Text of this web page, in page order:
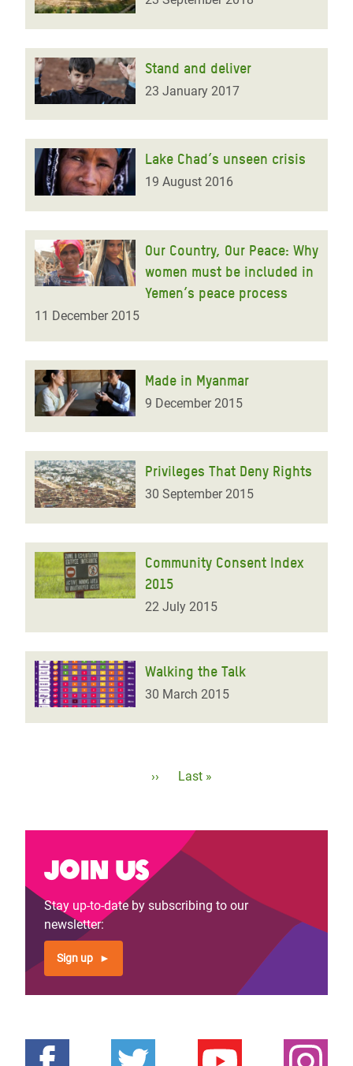
Stand and deliver
23 January 2017
Lake Chad’s unseen crisis
19 August 2016
Our Country, Our Peace: Why
women must be included in
Yemen’s peace process
11 December 2015
Made in Myanmar
9 December 2015
Privileges That Deny Rights
30 September 2015
Community Consent Index
2015
22 July 2015
Walking the Talk
30 March 2015
Next
››
Last
Last »
Join us
Stay up-to-date by subscribing to our
newsletter:
Sign up